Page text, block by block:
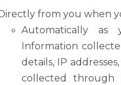
from you when
Automatically
as
Information
details, IP
collected through